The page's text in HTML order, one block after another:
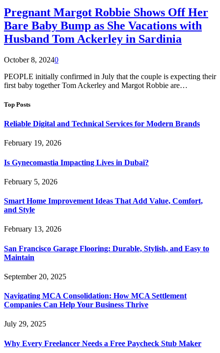
Pregnant Margot Robbie Shows Off Her
Bare Baby Bump as She Vacations with
Husband Tom Ackerley in Sardinia
October 8, 20240
PEOPLE initially confirmed in July that the couple is expecting their
first baby together Tom Ackerley and Margot Robbie are…
Top Posts
Reliable Digital and Technical Services for Modern Brands
February 19, 2026
Is Gynecomastia Impacting Lives in Dubai?
February 5, 2026
Smart Home Improvement Ideas That Add Value, Comfort,
and Style
February 13, 2026
San Francisco Garage Flooring: Durable, Stylish, and Easy to
Maintain
September 20, 2025
Navigating MCA Consolidation: How MCA Settlement
Companies Can Help Your Business Thrive
July 29, 2025
Why Every Freelancer Needs a Free Paycheck Stub Maker